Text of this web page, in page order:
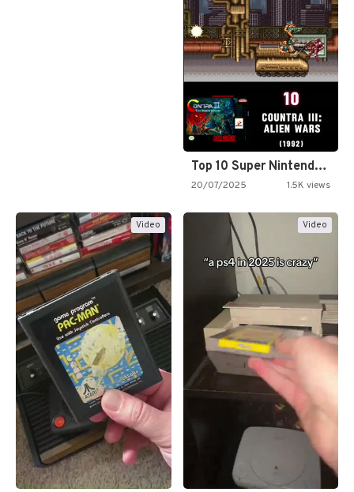
Top 10 Super Nintendo Video…
20/07/2025 1.5K views
Video Video